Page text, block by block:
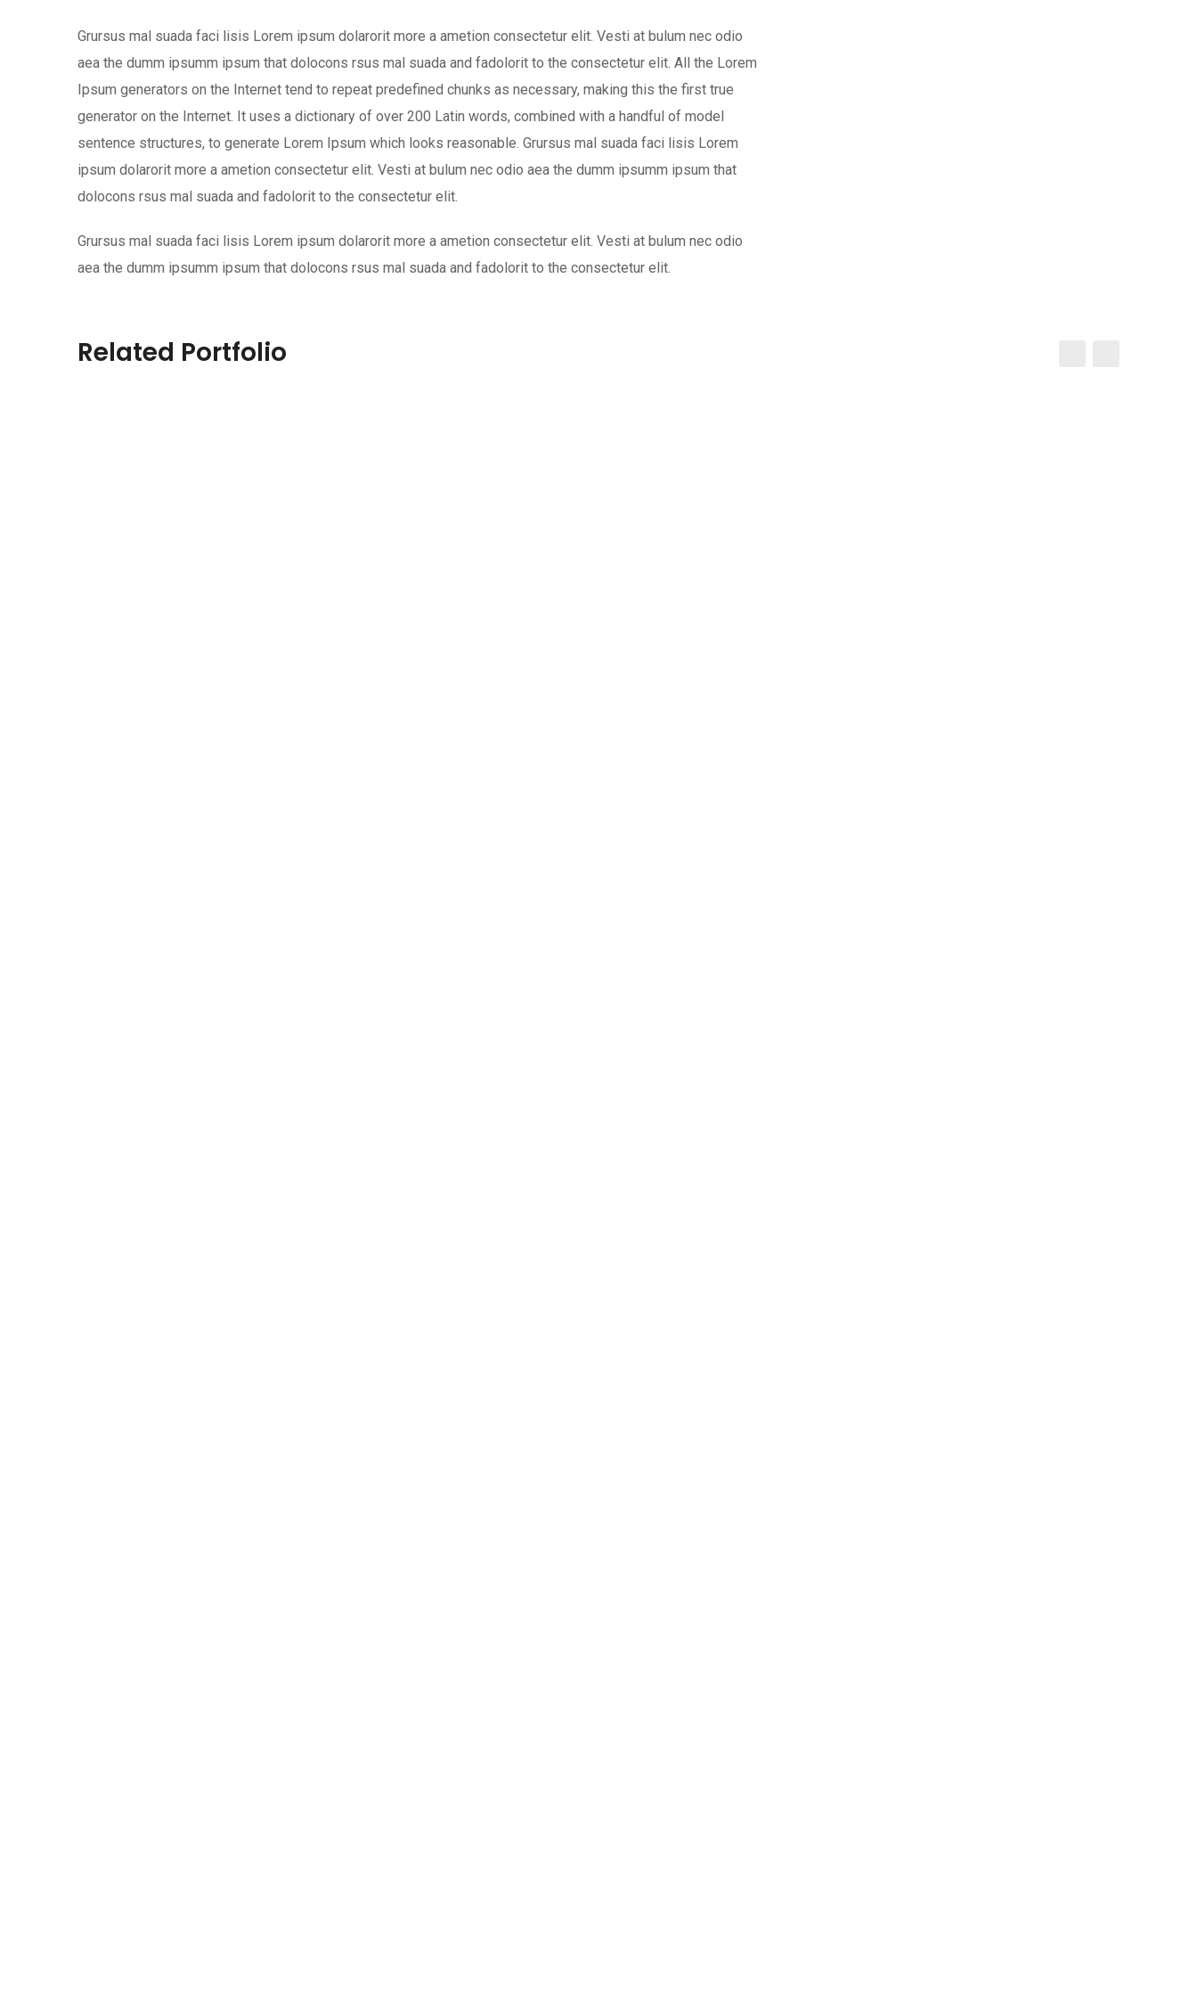
Grursus mal suada faci lisis Lorem ipsum dolarorit more a ametion consectetur elit. Vesti at bulum nec odio
aea the dumm ipsumm ipsum that dolocons rsus mal suada and fadolorit to the consectetur elit. All the Lorem
Ipsum generators on the Internet tend to repeat predefined chunks as necessary, making this the first true
generator on the Internet. It uses a dictionary of over 200 Latin words, combined with a handful of model
sentence structures, to generate Lorem Ipsum which looks reasonable. Grursus mal suada faci lisis Lorem
ipsum dolarorit more a ametion consectetur elit. Vesti at bulum nec odio aea the dumm ipsumm ipsum that
dolocons rsus mal suada and fadolorit to the consectetur elit.
Grursus mal suada faci lisis Lorem ipsum dolarorit more a ametion consectetur elit. Vesti at bulum nec odio
aea the dumm ipsumm ipsum that dolocons rsus mal suada and fadolorit to the consectetur elit.
Related Portfolio